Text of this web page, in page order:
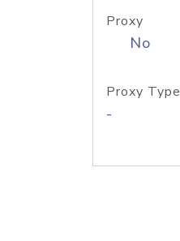
Proxy
No
Proxy Type
-